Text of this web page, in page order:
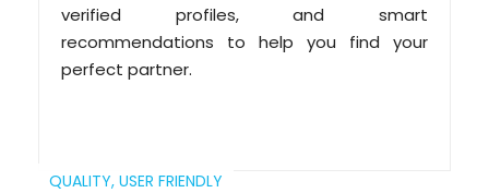
verified profiles, and smart
recommendations to help you find your
perfect partner.
QUALITY, USER FRIENDLY